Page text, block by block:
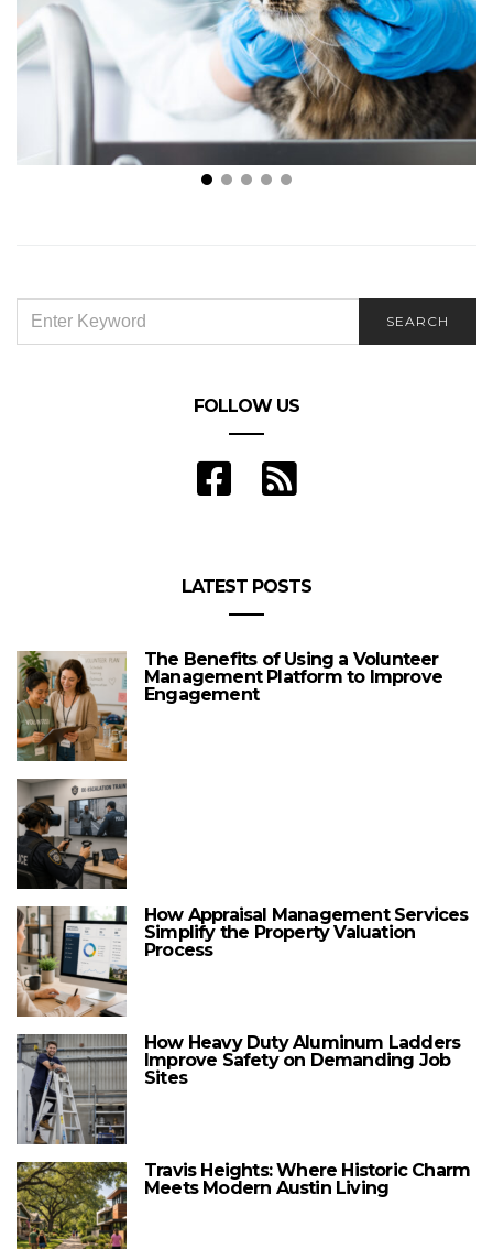
FOR:
SEARCH
FOLLOW US
LATEST POSTS
The Benefits of Using a Volunteer
Management Platform to Improve
Engagement
How Appraisal Management Services
Simplify the Property Valuation
Process
How Heavy Duty Aluminum Ladders
Improve Safety on Demanding Job
Sites
Travis Heights: Where Historic Charm
Meets Modern Austin Living